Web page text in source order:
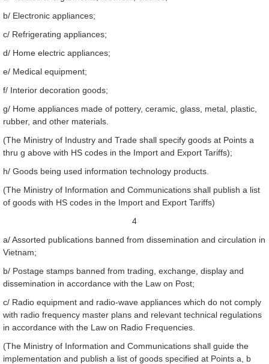
b/ Electronic appliances;
c/ Refrigerating appliances;
d/ Home electric appliances;
e/ Medical equipment;
f/ Interior decoration goods;
g/ Home appliances made of pottery, ceramic, glass, metal, plastic,
rubber, and other materials.
(The Ministry of Industry and Trade shall specify goods at Points a
thru g above with HS codes in the Import and Export Tariffs);
h/ Goods being used information technology products.
(The Ministry of Information and Communications shall publish a list
of goods with HS codes in the Import and Export Tariffs)
4
a/ Assorted publications banned from dissemination and circulation in
Vietnam;
b/ Postage stamps banned from trading, exchange, display and
dissemination in accordance with the Law on Post;
c/ Radio equipment and radio-wave appliances which do not comply
with radio frequency master plans and relevant technical regulations
in accordance with the Law on Radio Frequencies.
(The Ministry of Information and Communications shall guide the
implementation and publish a list of goods specified at Points a, b